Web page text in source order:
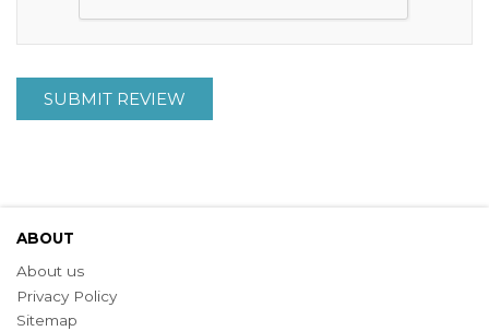
SUBMIT REVIEW
ABOUT
About us
Privacy Policy
Sitemap